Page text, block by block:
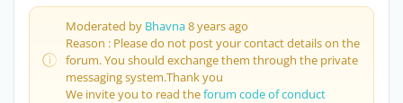
Moderated by Bhavna8 years ago
Reason : Please do not post your contact details on the
forum. You should exchange them through the private
messaging system.Thank you
We invite you to read theforum code of conduct